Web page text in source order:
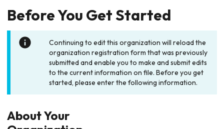
Before You Get Started
Continuing to edit this organization will reload the
organization registration form that was previously
submitted and enable you to make and submit edits
to the current information on file. Before you get
started, please enter the following information.
About Your